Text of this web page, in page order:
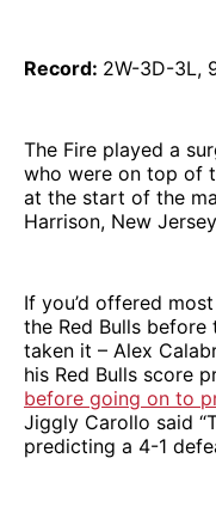
Record: 2W-3D-3L,
The Fire played a
who were on top of
at the start of the
Harrison, New
If you’d offered
the Red Bulls before
taken it – Alex
his Red Bulls score
before going on to
Jiggly Carollo said
predicting a 4-1